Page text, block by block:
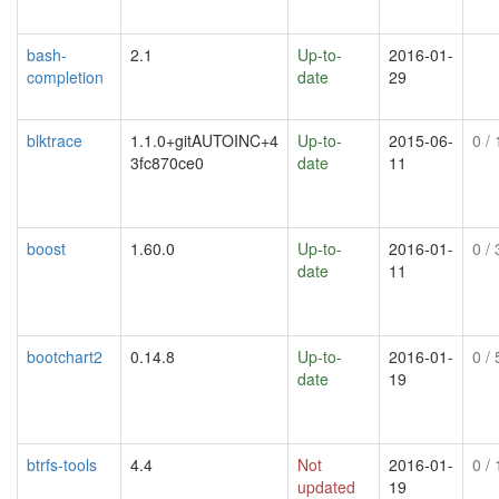
bash-
completion
2.1
Up-to-
date
2016-01-
29
blktrace
1.1.0+gitAUTOINC+4
3fc870ce0
Up-to-
date
2015-06-
11
0 /
boost 1.60.0
Up-to-
date
2016-01-
11
0 /
bootchart2 0.14.8
Up-to-
date
2016-01-
19
0 /
btrfs-tools 4.4
Not
updated
2016-01-
19
0 /